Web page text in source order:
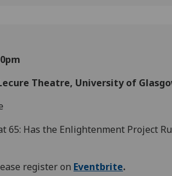
Theatre, University of
65: Has the Enlightenment Project
register on Eventbrite.